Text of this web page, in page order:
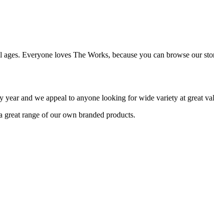
Everyone loves The Works, because you can browse our
and we appeal to anyone looking for wide variety at great
range of our own branded products.